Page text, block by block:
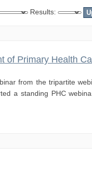
Results:
of Primary Health
from the tripartite
a standing PHC